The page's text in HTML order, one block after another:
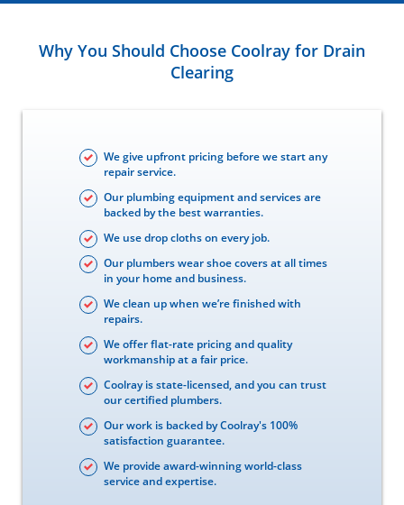
Why You Should Choose Coolray for Drain
Clearing
We give upfront pricing before we start any
repair service.
Our plumbing equipment and services are
backed by the best warranties.
We use drop cloths on every job.
Our plumbers wear shoe covers at all times
in your home and business.
We clean up when we’re finished with
repairs.
We offer flat-rate pricing and quality
workmanship at a fair price.
Coolray is state-licensed, and you can trust
our certified plumbers.
Our work is backed by Coolray's 100%
satisfaction guarantee.
We provide award-winning world-class
service and expertise.